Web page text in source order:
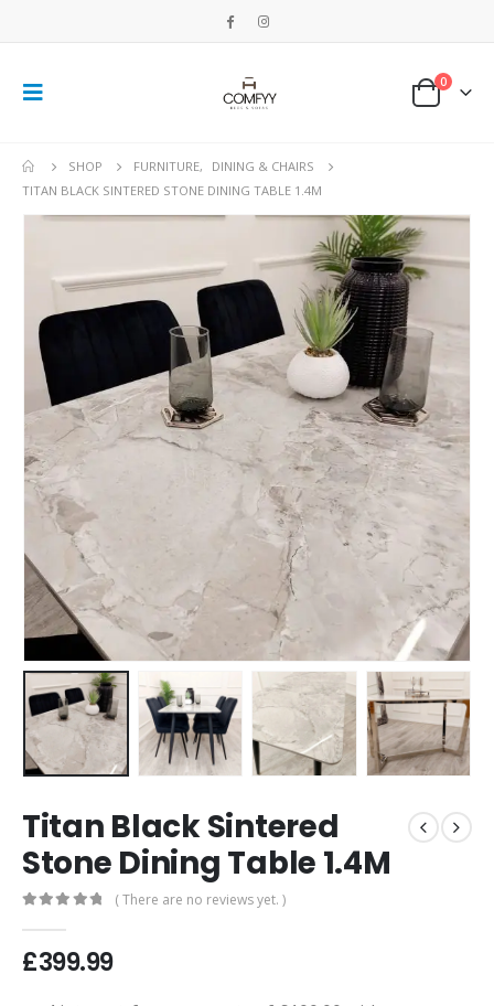
0
SHOP FURNITURE,
DINING & CHAIRS
TITAN BLACK SINTERED STONE DINING TABLE 1.4M
Titan Black Sintered
Stone Dining Table 1.4M
( There are no reviews yet. )
£399.99